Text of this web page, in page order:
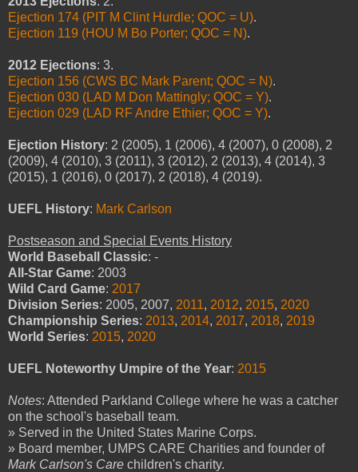
Ejection 174 (PIT M Clint Hurdle; QOC = U).
Ejection 119 (HOU M Bo Porter; QOC = N).
2012 Ejections: 3.
Ejection 156 (CWS BC Mark Parent; QOC = N).
Ejection 030 (LAD M Don Mattingly; QOC = Y).
Ejection 029 (LAD RF Andre Ethier; QOC = Y).
Ejection History: 2 (2005), 1 (2006), 4 (2007), 0 (2008), 2
(2009), 4 (2010), 3 (2011), 3 (2012), 2 (2013), 4 (2014), 3
(2015), 1 (2016), 0 (2017), 2 (2018), 4 (2019).
UEFL History: Mark Carlson
Postseason and Special Events History
World Baseball Classic: -
All-Star Game: 2003
Wild Card Game: 2017
Division Series: 2005, 2007, 2011, 2012, 2015, 2020
Championship Series: 2013, 2014, 2017, 2018, 2019
World Series: 2015, 2020
UEFL Noteworthy Umpire of the Year: 2015
Notes: Attended Parkland College where he was a catcher
on the school's baseball team.
» Served in the United States Marine Corps.
» Board member, UMPS CARE Charities and founder of
Mark Carlson's Care children's charity.